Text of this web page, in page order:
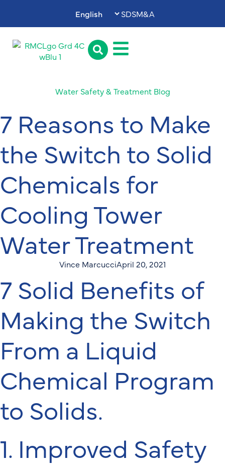
SDSM&A
Water Safety & Treatment Blog
7 Reasons to Make
the Switch to Solid
Chemicals for
Cooling Tower
Water Treatment
Vince MarcucciApril 20, 2021
7 Solid Benefits of
Making the Switch
From a Liquid
Chemical Program
to Solids.
1. Improved Safety